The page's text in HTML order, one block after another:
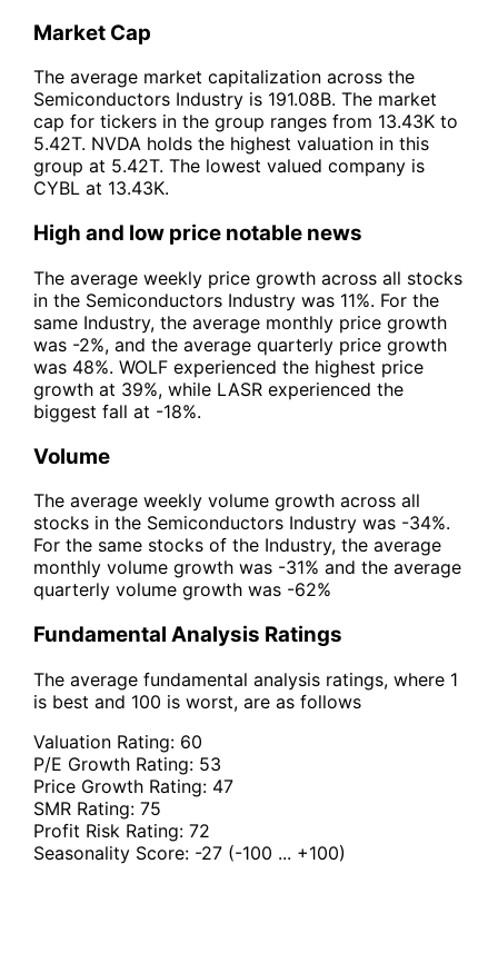
Market Cap
The average market capitalization across the
Semiconductors Industry is 191.08B. The market
cap for tickers in the group ranges from 13.43K to
5.42T. NVDA holds the highest valuation in this
group at 5.42T. The lowest valued company is
CYBL at 13.43K.
High and low price notable news
The average weekly price growth across all stocks
in the Semiconductors Industry was 11%. For the
same Industry, the average monthly price growth
was -2%, and the average quarterly price growth
was 48%. WOLF experienced the highest price
growth at 39%, while LASR experienced the
biggest fall at -18%.
Volume
The average weekly volume growth across all
stocks in the Semiconductors Industry was -34%.
For the same stocks of the Industry, the average
monthly volume growth was -31% and the average
quarterly volume growth was -62%
Fundamental Analysis Ratings
The average fundamental analysis ratings, where 1
is best and 100 is worst, are as follows
Valuation Rating: 60
P/E Growth Rating: 53
Price Growth Rating: 47
SMR Rating: 75
Profit Risk Rating: 72
Seasonality Score: -27 (-100 ... +100)